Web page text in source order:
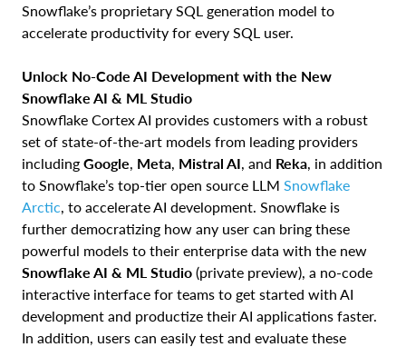
Snowflake’s proprietary SQL generation model to
accelerate productivity for every SQL user.
Unlock No-Code AI Development with the New
Snowflake AI & ML Studio
Snowflake Cortex AI provides customers with a robust
set of state-of-the-art models from leading providers
including Google Meta Mistral AI , and Reka , in addition
to Snowflake’s top-tier open source LLM Snowflake
Arctic , to accelerate AI development. Snowflake is
further democratizing how any user can bring these
powerful models to their enterprise data with the new
Snowflake AI & ML Studio (private preview), a no-code
interactive interface for teams to get started with AI
development and productize their AI applications faster.
In addition, users can easily test and evaluate these